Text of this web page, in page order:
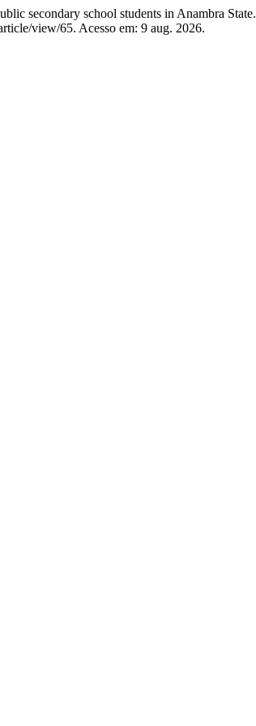
secondary school students in Anambra State.
view/65. Acesso em: 9 aug. 2026.